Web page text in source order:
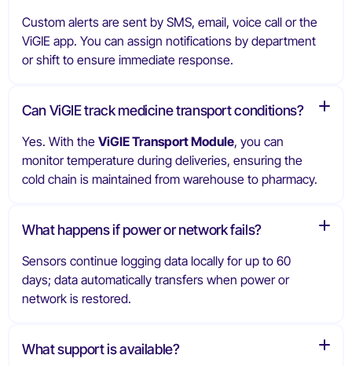
Custom alerts are sent by SMS, email, voice call or the
ViGIE app. You can assign notifications by department
or shift to ensure immediate response.
Can ViGIE track medicine transport conditions?
Yes. With the ViGIE Transport Module, you can
monitor temperature during deliveries, ensuring the
cold chain is maintained from warehouse to pharmacy.
What happens if power or network fails?
Sensors continue logging data locally for up to 60
days; data automatically transfers when power or
network is restored.
What support is available?